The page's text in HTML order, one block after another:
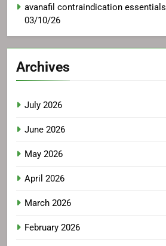
avanafil contraindication essentials
03/10/26
Archives
July 2026
June 2026
May 2026
April 2026
March 2026
February 2026